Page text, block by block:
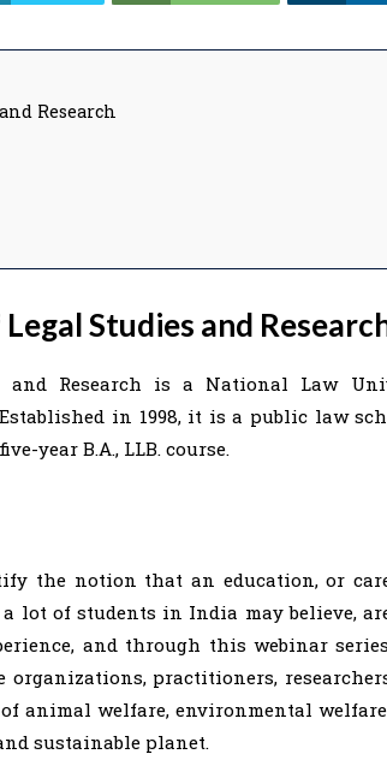
Research
Studies and
and Research is a National Law
in 1998, it is a public law
year B.A., LLB. course.
the notion that an education, or
lot of students in India may believe,
and through this webinar
practitioners,
animal welfare, environmental
sustainable planet.